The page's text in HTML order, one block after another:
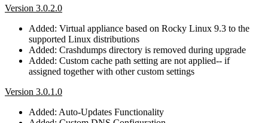
Version 3.0.2.0
Added: Virtual appliance based on Rocky Linux 9.3 to the
supported Linux distributions
Added: Crashdumps directory is removed during upgrade
Added: Custom cache path setting are not applied-- if
assigned together with other custom settings
Version 3.0.1.0
Added: Auto-Updates Functionality